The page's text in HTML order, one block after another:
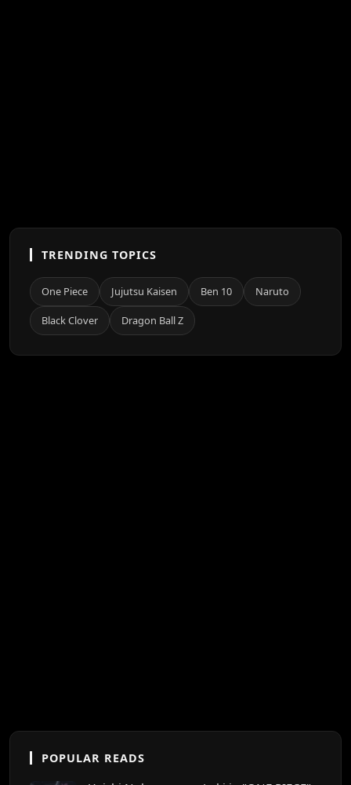
TRENDING TOPICS
One Piece Jujutsu Kaisen Ben 10 Naruto
Black Clover Dragon Ball Z
POPULAR READS